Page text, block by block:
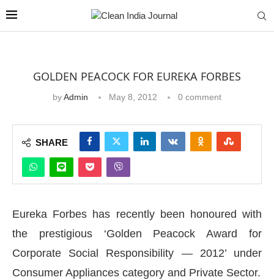
GOLDEN PEACOCK FOR EUREKA FORBES
byAdmin May 8, 2012 0 comment
SHARE
Eureka Forbes has recently been honoured with
the prestigious ‘Golden Peacock Award for
Corporate Social Responsibility — 2012’ under
Consumer Appliances category and Private Sector.